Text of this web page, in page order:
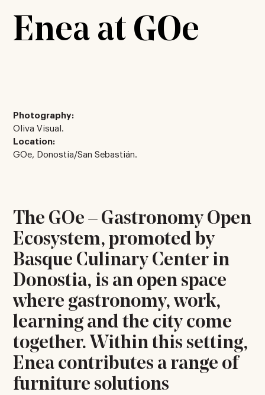
Enea at GOe
Photography:
Oliva Visual.
Location:
GOe, Donostia/San Sebastián.
The GOe – Gastronomy Open
Ecosystem, promoted by
Basque Culinary Center in
Donostia, is an open space
where gastronomy, work,
learning and the city come
together. Within this setting,
Enea contributes a range of
furniture solutions